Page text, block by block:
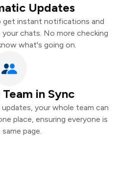
Updates
get instant notifications and
chats. No more checking
what's going on.
in Sync
your whole team can
place, ensuring everyone is
page.